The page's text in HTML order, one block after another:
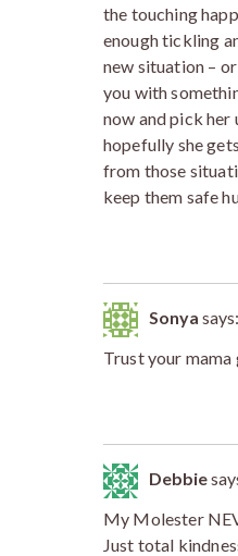
the touching
enough tickling
new situation –
you with
now and pick her
hopefully she
from those
keep them safe
Sonya says:
Trust your mama
Debbie
My Molester
Just total